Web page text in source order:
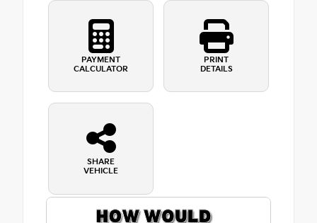
PAYMENT
CALCULATOR
PRINT
DETAILS
SHARE
VEHICLE